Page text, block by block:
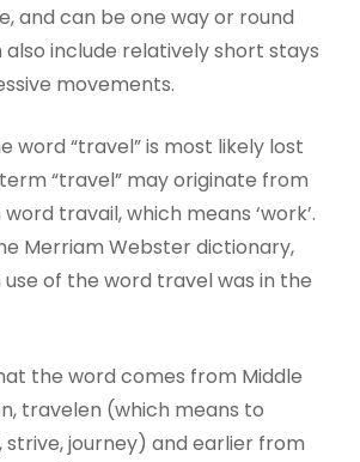
and can be one way or round
include relatively short stays
movements.
word “travel” is most likely lost
“travel” may originate from
travail, which means ‘work’.
Merriam Webster dictionary,
of the word travel was in the
the word comes from Middle
travelen (which means to
journey) and earlier from